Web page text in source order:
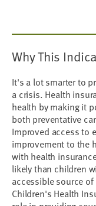
Why This
It's a lot smarter to
a crisis. Health
health by making it
both preventative
Improved access to
improvement to the
with health
likely than children
accessible source
Children's Health